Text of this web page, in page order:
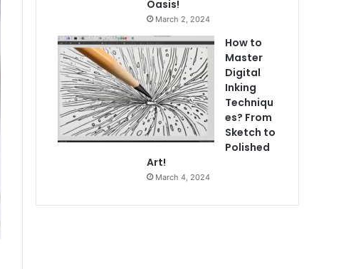
Oasis!
March 2, 2024
How to
Master
Digital
Inking
Techniqu
es? From
Sketch to
Polished
Art!
March 4, 2024